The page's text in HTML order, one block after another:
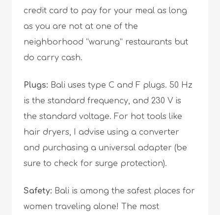
credit card to pay for your meal as long
as you are not at one of the
neighborhood “warung” restaurants but
do carry cash.
Plugs: Bali uses type C and F plugs. 50 Hz
is the standard frequency, and 230 V is
the standard voltage. For hot tools like
hair dryers, I advise using a converter
and purchasing a universal adapter (be
sure to check for surge protection).
Safety: Bali is among the safest places for
women traveling alone! The most